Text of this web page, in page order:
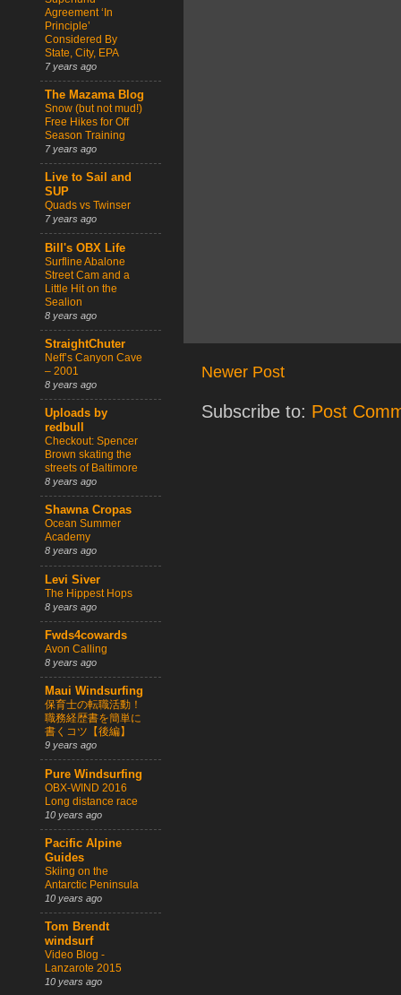
Newer Post
Subscribe to: Post
Agreement ‘In
Principle’
Considered By
State, City, EPA
7 years ago
The Mazama Blog
Snow (but not mud!)
Free Hikes for Off
Season Training
7 years ago
Live to Sail and
SUP
Quads vs Twinser
7 years ago
Bill's OBX Life
Surfline Abalone
Street Cam and a
Little Hit on the
Sealion
8 years ago
StraightChuter
Neff’s Canyon Cave
– 2001
8 years ago
Uploads by
redbull
Checkout: Spencer
Brown skating the
streets of Baltimore
8 years ago
Shawna Cropas
Ocean Summer
Academy
8 years ago
Levi Siver
The Hippest Hops
8 years ago
Fwds4cowards
Avon Calling
8 years ago
Maui Windsurfing
保育士の転職活動！
職務経歴書を簡単に
書くコツ【後編】
9 years ago
Pure Windsurfing
OBX-WIND 2016
Long distance race
10 years ago
Pacific Alpine
Guides
Skiing on the
Antarctic Peninsula
10 years ago
Tom Brendt
windsurf
Video Blog -
Lanzarote 2015
10 years ago